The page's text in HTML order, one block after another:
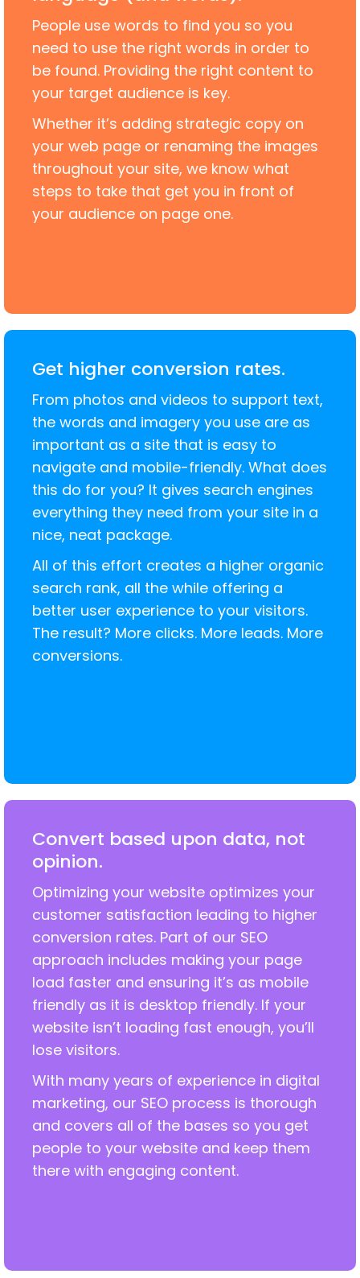
People use words to find you so you
need to use the right words in order to
be found. Providing the right content to
your target audience is key.
Whether it’s adding strategic copy on
your web page or renaming the images
throughout your site, we know what
steps to take that get you in front of
your audience on page one.
Get higher conversion rates.
From photos and videos to support text,
the words and imagery you use are as
important as a site that is easy to
navigate and mobile-friendly. What does
this do for you? It gives search engines
everything they need from your site in a
nice, neat package.
All of this effort creates a higher organic
search rank, all the while offering a
better user experience to your visitors.
The result? More clicks. More leads. More
conversions.
Convert based upon data, not
opinion.
Optimizing your website optimizes your
customer satisfaction leading to higher
conversion rates. Part of our SEO
approach includes making your page
load faster and ensuring it’s as mobile
friendly as it is desktop friendly. If your
website isn’t loading fast enough, you’ll
lose visitors.
With many years of experience in digital
marketing, our SEO process is thorough
and covers all of the bases so you get
people to your website and keep them
there with engaging content.